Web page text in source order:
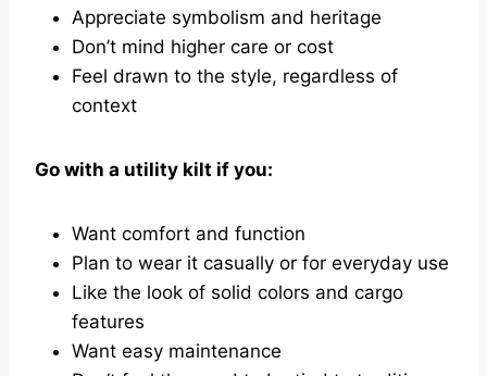
Appreciate symbolism and heritage
Don’t mind higher care or cost
Feel drawn to the style, regardless of
context
Go with a utility kilt if you:
Want comfort and function
Plan to wear it casually or for everyday use
Like the look of solid colors and cargo
features
Want easy maintenance